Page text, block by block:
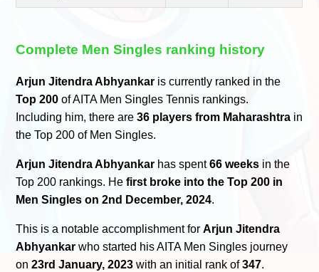
Complete Men Singles ranking history
Arjun Jitendra Abhyankar is currently ranked in the
Top 200 of AITA Men Singles Tennis rankings.
Including him, there are36 players from Maharashtra in
the Top 200 of Men Singles.
Arjun Jitendra Abhyankar has spent66 weeks in the
Top 200 rankings. Hefirst broke into the Top 200 in
Men Singles on 2nd December, 2024.
This is a notable accomplishment forArjun Jitendra
Abhyankar who started his AITA Men Singles journey
on23rd January, 2023 with an initial rank of347.